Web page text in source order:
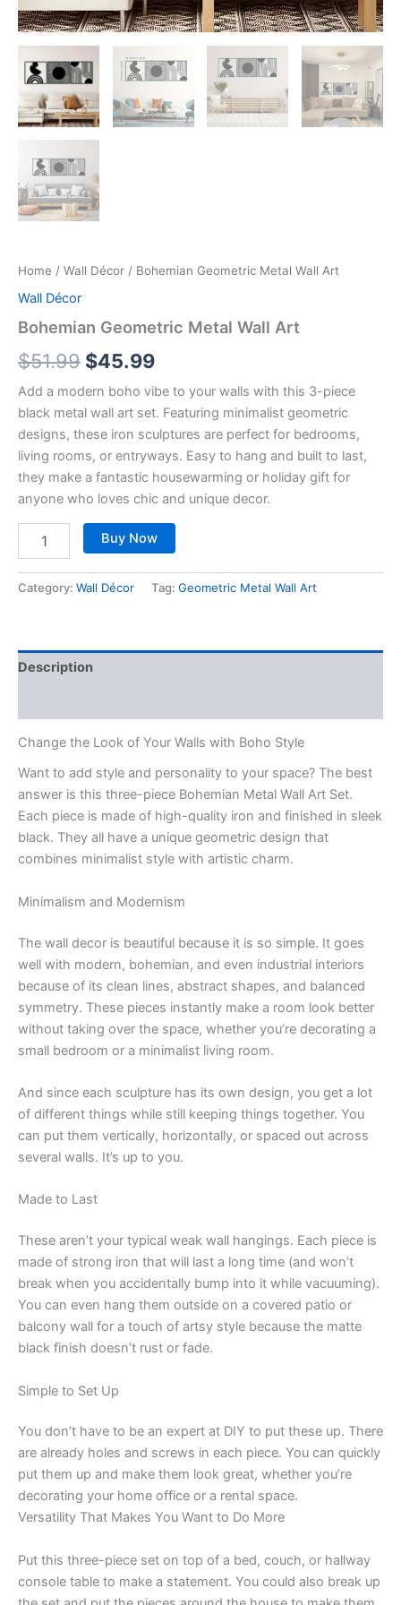
Home / Wall Décor / Bohemian Geometric Metal Wall Art
Wall Décor
Bohemian Geometric Metal Wall Art
$51.99 $45.99
Add a modern boho vibe to your walls with this 3-piece
black metal wall art set. Featuring minimalist geometric
designs, these iron sculptures are perfect for bedrooms,
living rooms, or entryways. Easy to hang and built to last,
they make a fantastic housewarming or holiday gift for
anyone who loves chic and unique decor.
Buy Now
Category: Wall Décor Tag: Geometric Metal Wall Art
Description
Change the Look of Your Walls with Boho Style
Want to add style and personality to your space? The best
answer is this three-piece Bohemian Metal Wall Art Set.
Each piece is made of high-quality iron and finished in sleek
black. They all have a unique geometric design that
combines minimalist style with artistic charm.
Minimalism and Modernism
The wall decor is beautiful because it is so simple. It goes
well with modern, bohemian, and even industrial interiors
because of its clean lines, abstract shapes, and balanced
symmetry. These pieces instantly make a room look better
without taking over the space, whether you’re decorating a
small bedroom or a minimalist living room.
And since each sculpture has its own design, you get a lot
of different things while still keeping things together. You
can put them vertically, horizontally, or spaced out across
several walls. It’s up to you.
Made to Last
These aren’t your typical weak wall hangings. Each piece is
made of strong iron that will last a long time (and won’t
break when you accidentally bump into it while vacuuming).
You can even hang them outside on a covered patio or
balcony wall for a touch of artsy style because the matte
black finish doesn’t rust or fade.
Simple to Set Up
You don’t have to be an expert at DIY to put these up. There
are already holes and screws in each piece. You can quickly
put them up and make them look great, whether you’re
decorating your home office or a rental space.
Versatility That Makes You Want to Do More
Put this three-piece set on top of a bed, couch, or hallway
console table to make a statement. You could also break up